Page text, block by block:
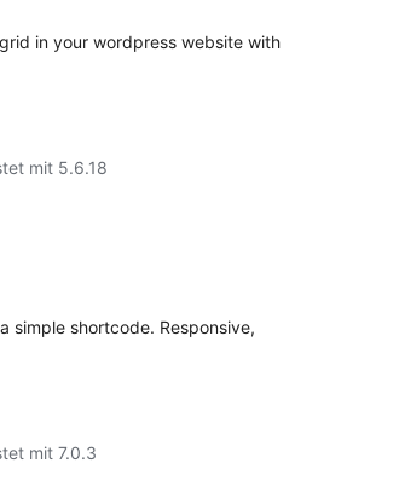
in your wordpress website with
mit 5.6.18
simple shortcode. Responsive,
mit 7.0.3